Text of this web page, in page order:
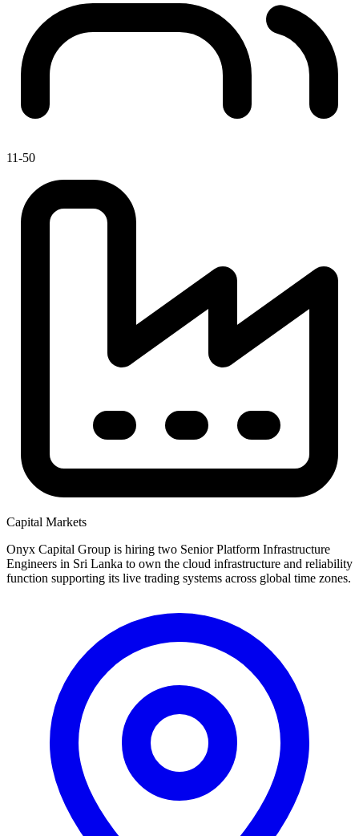
11-50
Capital Markets
Onyx Capital Group is hiring two Senior Platform Infrastructure
Engineers in Sri Lanka to own the cloud infrastructure and reliability
function supporting its live trading systems across global time zones.